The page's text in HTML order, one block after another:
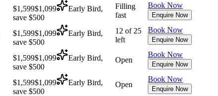
$1,599$1,099
Early Bird,
save $500
Filling
fast
Book Now
Enquire Now
$1,599$1,099
Early Bird,
save $500
12 of 25
left
Book Now
Enquire Now
$1,599$1,099
Early Bird,
save $500
Open
Book Now
Enquire Now
$1,599$1,099
Early Bird,
save $500
Open
Book Now
Enquire Now